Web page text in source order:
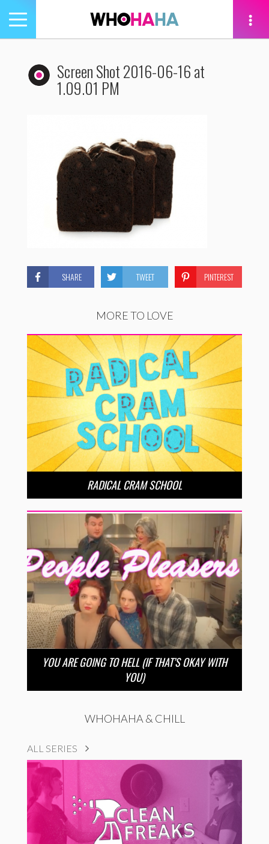
Toggle
navigation
Screen Shot 2016-06-16 at
1.09.01 PM
SHARE TWEET PINTEREST
MORE TO LOVE
RADICAL CRAM SCHOOL
YOU ARE GOING TO HELL (IF THAT’S OKAY WITH
YOU)
WHOHAHA & CHILL
ALL SERIES